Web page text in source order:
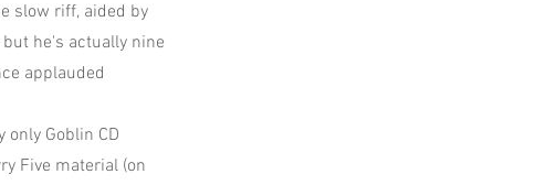
slow riff, aided by
he's actually nine
applauded
Goblin CD
Five material (on